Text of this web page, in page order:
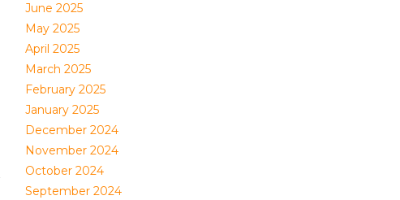
June 2025
May 2025
April 2025
March 2025
February 2025
January 2025
December 2024
November 2024
October 2024
September 2024